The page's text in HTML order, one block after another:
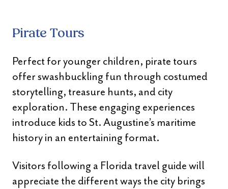
Pirate Tours
Perfect for younger children, pirate tours
offer swashbuckling fun through costumed
storytelling, treasure hunts, and city
exploration. These engaging experiences
introduce kids to St. Augustine’s maritime
history in an entertaining format.
Visitors following a Florida travel guide will
appreciate the different ways the city brings